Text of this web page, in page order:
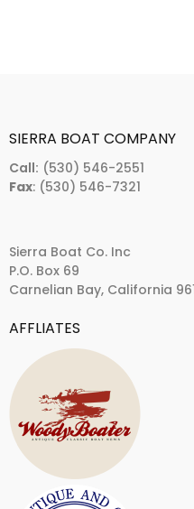
SIERRA BOAT COMPANY
Call: (530) 546-2551
Fax: (530) 546-7321
Sierra Boat Co. Inc
P.O. Box 69
Carnelian Bay, California
AFFLIATES